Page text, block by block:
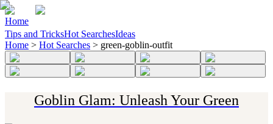
Home
Tips and TricksHot SearchesIdeas
Home > Hot Searches > green-goblin-outfit
Goblin Glam: Unleash Your Green